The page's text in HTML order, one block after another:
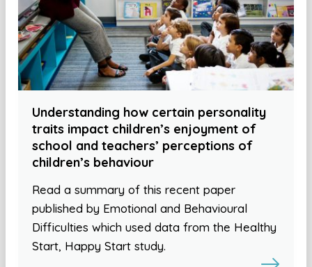
Understanding how certain personality
traits impact children’s enjoyment of
school and teachers’ perceptions of
children’s behaviour
Read a summary of this recent paper
published by Emotional and Behavioural
Difficulties which used data from the Healthy
Start, Happy Start study.